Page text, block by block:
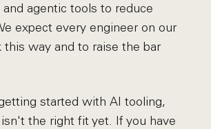
agentic tools to reduce
expect every engineer on our
way and to raise the bar
started with AI tooling,
the right fit yet. If you have